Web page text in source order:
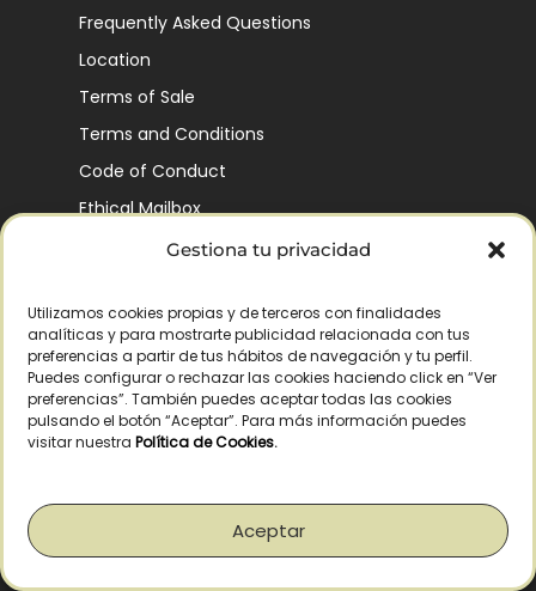
Gestiona tu privacidad
Utilizamos cookies propias y de terceros con finalidades
analíticas y para mostrarte publicidad relacionada con tus
preferencias a partir de tus hábitos de navegación y tu perfil.
Puedes configurar o rechazar las cookies haciendo click en “Ver
preferencias”. También puedes aceptar todas las cookies
pulsando el botón “Aceptar”. Para más información puedes
visitar nuestra Política de Cookies.
Aceptar
Frequently Asked Questions
Location
Terms of Sale
Terms and Conditions
Code of Conduct
Ethical Mailbox
Our Company’s History
Finca La Pontezuela
Corporación Vía Ágora
Sustainability and Responsibility
Work with us